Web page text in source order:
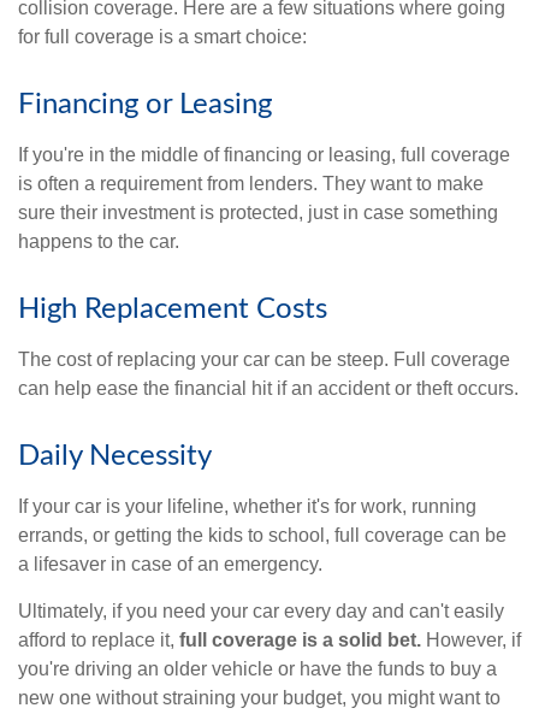
collision coverage. Here are a few situations where going
for full coverage is a smart choice:
Financing or Leasing
If you're in the middle of financing or leasing, full coverage
is often a requirement from lenders. They want to make
sure their investment is protected, just in case something
happens to the car.
High Replacement Costs
The cost of replacing your car can be steep. Full coverage
can help ease the financial hit if an accident or theft occurs.
Daily Necessity
If your car is your lifeline, whether it's for work, running
errands, or getting the kids to school, full coverage can be
a lifesaver in case of an emergency.
Ultimately, if you need your car every day and can't easily
afford to replace it, full coverage is a solid bet. However, if
you're driving an older vehicle or have the funds to buy a
new one without straining your budget, you might want to